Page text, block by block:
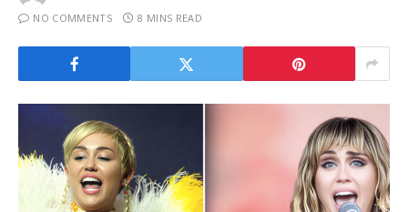
NO COMMENTS
8 MINS READ